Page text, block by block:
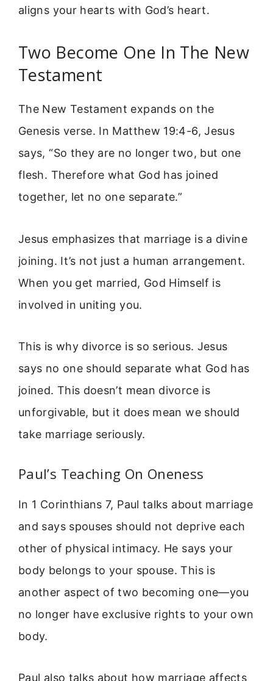
aligns your hearts with God’s heart.
Two Become One In The New
Testament
The New Testament expands on the
Genesis verse. In Matthew 19:4-6, Jesus
says, “So they are no longer two, but one
flesh. Therefore what God has joined
together, let no one separate.”
Jesus emphasizes that marriage is a divine
joining. It’s not just a human arrangement.
When you get married, God Himself is
involved in uniting you.
This is why divorce is so serious. Jesus
says no one should separate what God has
joined. This doesn’t mean divorce is
unforgivable, but it does mean we should
take marriage seriously.
Paul’s Teaching On Oneness
In 1 Corinthians 7, Paul talks about marriage
and says spouses should not deprive each
other of physical intimacy. He says your
body belongs to your spouse. This is
another aspect of two becoming one—you
no longer have exclusive rights to your own
body.
Paul also talks about how marriage affects